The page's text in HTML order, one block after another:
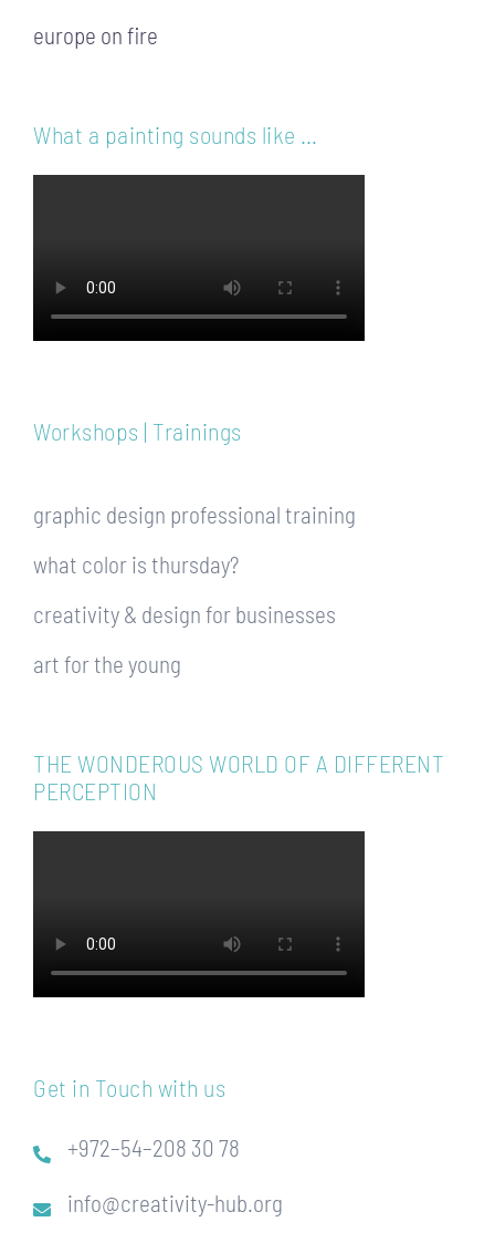
europe on fire
What a painting sounds like …
Workshops | Trainings
graphic design professional training
what color is thursday?
creativity & design for businesses
art for the young
THE WONDEROUS WORLD OF A DIFFERENT
PERCEPTION
Get in Touch with us
+972–54–208 30 78
info@creativity-hub.org